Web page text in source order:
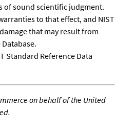
of sound scientific judgment.
to that effect, and NIST
that may result from
Standard Reference Data
on behalf of the United